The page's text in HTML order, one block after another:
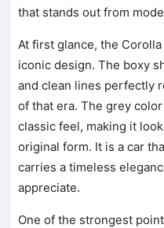
that stands out from
At first glance, the
iconic design. The boxy
and clean lines perfectly
of that era. The grey
classic feel, making it
original form. It is a car
carries a timeless
appreciate.
One of the strongest